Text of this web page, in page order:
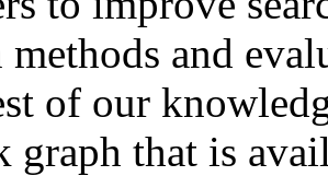
methods and
of our
graph that is